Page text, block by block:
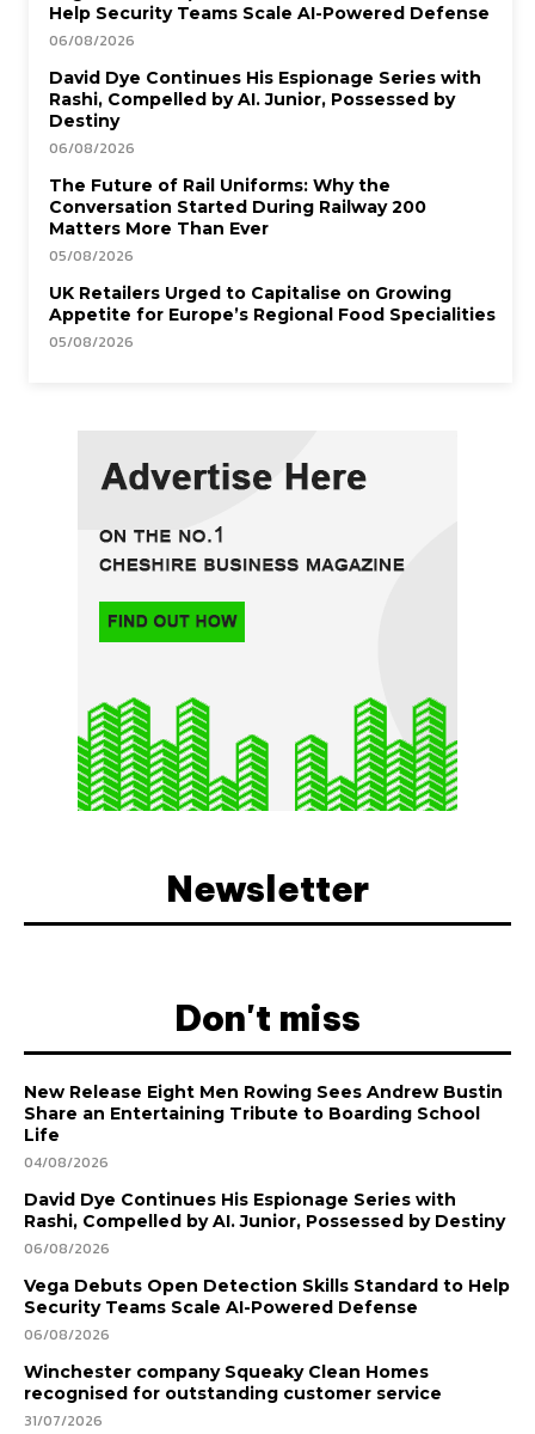
Help Security Teams Scale AI-Powered Defense
06/08/2026
David Dye Continues His Espionage Series with
Rashi, Compelled by AI. Junior, Possessed by
Destiny
06/08/2026
The Future of Rail Uniforms: Why the
Conversation Started During Railway 200
Matters More Than Ever
05/08/2026
UK Retailers Urged to Capitalise on Growing
Appetite for Europe’s Regional Food Specialities
05/08/2026
Newsletter
Don't miss
New Release Eight Men Rowing Sees Andrew Bustin
Share an Entertaining Tribute to Boarding School
Life
04/08/2026
David Dye Continues His Espionage Series with
Rashi, Compelled by AI. Junior, Possessed by Destiny
06/08/2026
Vega Debuts Open Detection Skills Standard to Help
Security Teams Scale AI-Powered Defense
06/08/2026
Winchester company Squeaky Clean Homes
recognised for outstanding customer service
31/07/2026